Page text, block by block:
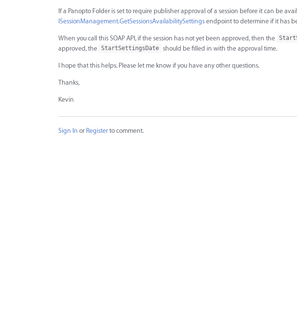
If a Panopto Folder is set to require publisher approval of a session before it can be
ISessionManagement.GetSessionsAvailabilitySettings endpoint to determine if it has
When you call this SOAP API, if the session has not yet been approved, then the
approved, the
StartSettingsDate should be filled in with the approval time.
I hope that this helps. Please let me know if you have any other questions.
Thanks,
Kevin
Sign In or Registerto comment.